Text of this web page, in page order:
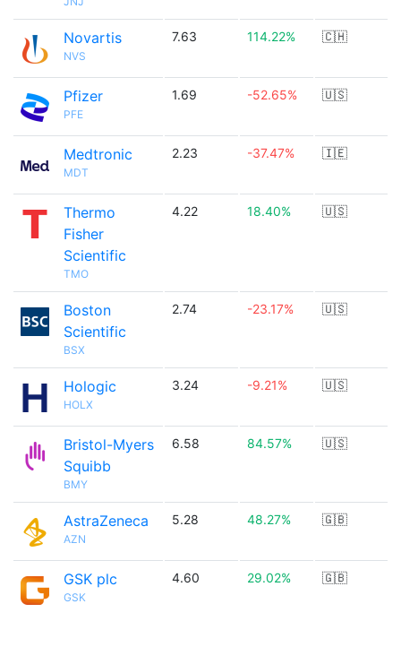
Novartis
NVS
7.63 114.22% 🇨🇭
Pfizer
PFE
1.69 -52.65% 🇺🇸
Medtronic
MDT
2.23 -37.47% 🇮🇪
Thermo
Fisher
Scientific
TMO
4.22 18.40% 🇺🇸
Boston
Scientific
BSX
2.74 -23.17% 🇺🇸
Hologic
HOLX
3.24 -9.21% 🇺🇸
Bristol-Myers
Squibb
BMY
6.58 84.57% 🇺🇸
AstraZeneca
AZN
5.28 48.27% 🇬🇧
GSK plc
GSK
4.60 29.02% 🇬🇧